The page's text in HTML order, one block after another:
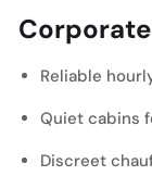
Reliable
Quiet cabins
Discreet